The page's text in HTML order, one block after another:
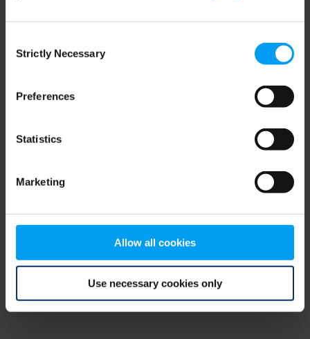
Selection
Strictly Necessary
Preferences
Statistics
Marketing
Allow all cookies
Use necessary cookies only